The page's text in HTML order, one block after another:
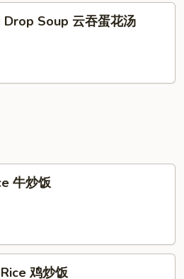
Soup 云吞蛋花汤
牛炒饭
鸡炒饭